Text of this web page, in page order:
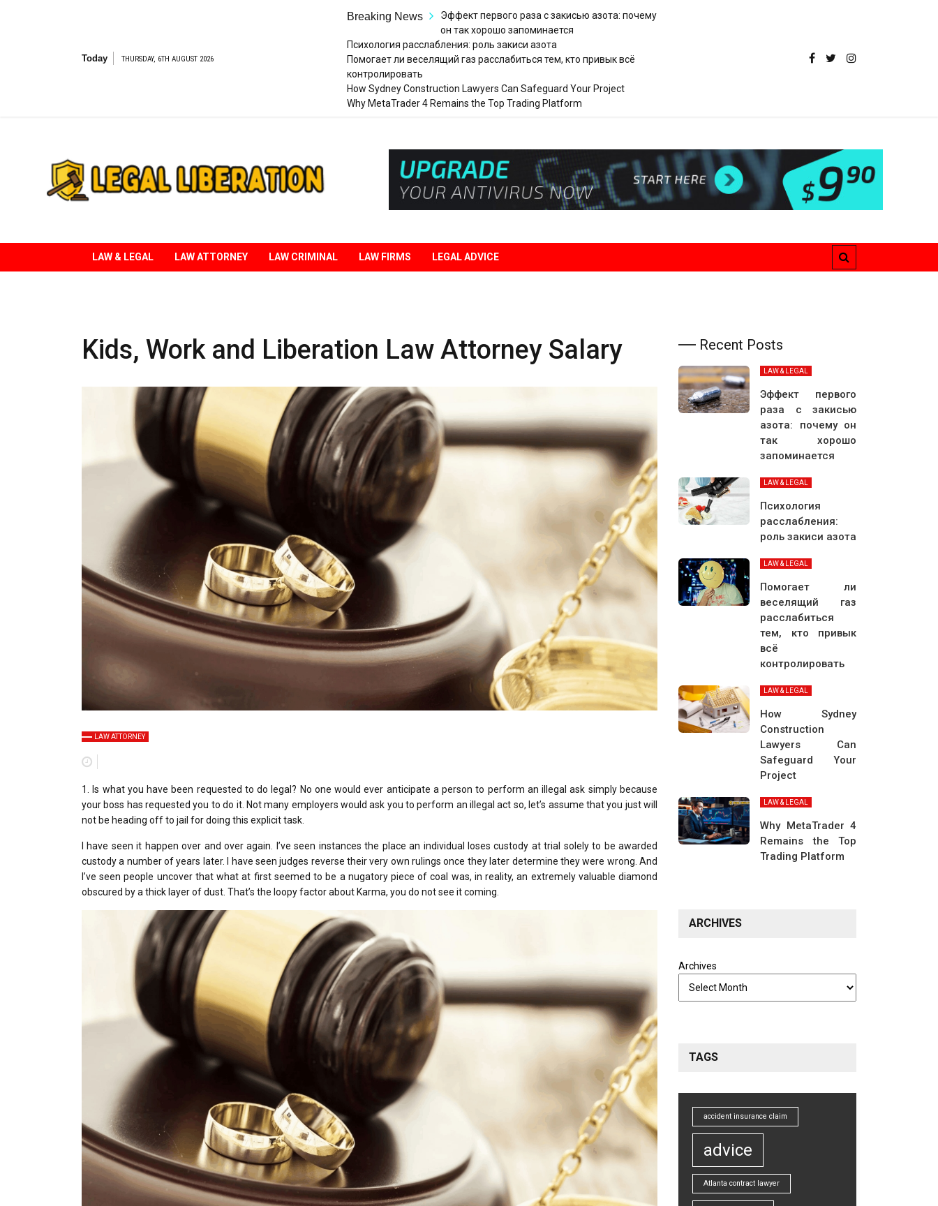
Today THURSDAY, 6TH AUGUST 2026
Breaking News
Эффект первого раза с закисью азота: почему
он так хорошо запоминается
Психология расслабления: роль закиси азота
Помогает ли веселящий газ расслабиться тем, кто привык всё
контролировать
How Sydney Construction Lawyers Can Safeguard Your Project
Why MetaTrader 4 Remains the Top Trading Platform
Legal
Liberation
LAW & LEGAL LAW ATTORNEY LAW CRIMINAL LAW FIRMS LEGAL ADVICE
Kids, Work and Liberation Law Attorney Salary
LAW ATTORNEY
1. Is what you have been requested to do legal? No one would ever anticipate a person to perform an illegal ask simply because
your boss has requested you to do it. Not many employers would ask you to perform an illegal act so, let’s assume that you just will
not be heading off to jail for doing this explicit task.
I have seen it happen over and over again. I’ve seen instances the place an individual loses custody at trial solely to be awarded
custody a number of years later. I have seen judges reverse their very own rulings once they later determine they were wrong. And
I’ve seen people uncover that what at first seemed to be a nugatory piece of coal was, in reality, an extremely valuable diamond
obscured by a thick layer of dust. That’s the loopy factor about Karma, you do not see it coming.
Recent Posts
LAW & LEGAL
Эффект первого
раза с закисью
азота: почему он
так хорошо
запоминается
LAW & LEGAL
Психология
расслабления:
роль закиси азота
LAW & LEGAL
Помогает ли
веселящий газ
расслабиться
тем, кто привык
всё
контролировать
LAW & LEGAL
How Sydney
Construction
Lawyers Can
Safeguard Your
Project
LAW & LEGAL
Why MetaTrader 4
Remains the Top
Trading Platform
ARCHIVES
Archives
TAGS
accident insurance claim
advice
Atlanta contract lawyer